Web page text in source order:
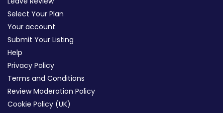
Select Your Plan
Your account
Submit Your Listing
Help
Privacy Policy
Terms and Conditions
Review Moderation Policy
Cookie Policy (UK)